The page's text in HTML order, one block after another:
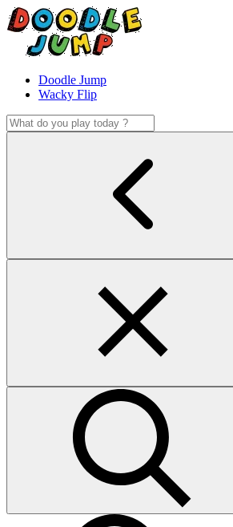
Doodle Jump
Wacky Flip